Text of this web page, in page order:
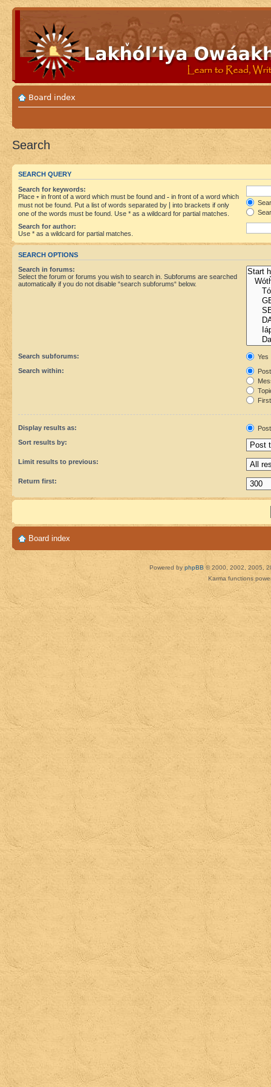
Board index
Search
SEARCH QUERY
Search for keywords:
Place + in front of a word which must be found and - in front of a word which
must not be found. Put a list of words separated by
into brackets if only
one of the words must be found. Use * as a wildcard for partial matches.
Search for author:
Use * as a wildcard for partial matches.
SEARCH OPTIONS
Search in forums:
Select the forum or forums you wish to search in. Subforums are searched
automatically if you do not disable “search subforums“ below.
Search subforums:
Yes
Search within:
Display results as:
Sort results by:
Limit results to previous:
Return first:
Board index
Powered by phpBB © 2000, 2002, 2005,
Karma functions